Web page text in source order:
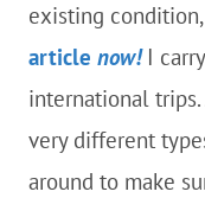
existing condition,
article now! I
international
very different
around to make